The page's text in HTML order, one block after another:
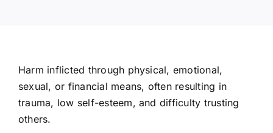
Harm inflicted through physical, emotional,
sexual, or financial means, often resulting in
trauma, low self-esteem, and difficulty trusting
others.